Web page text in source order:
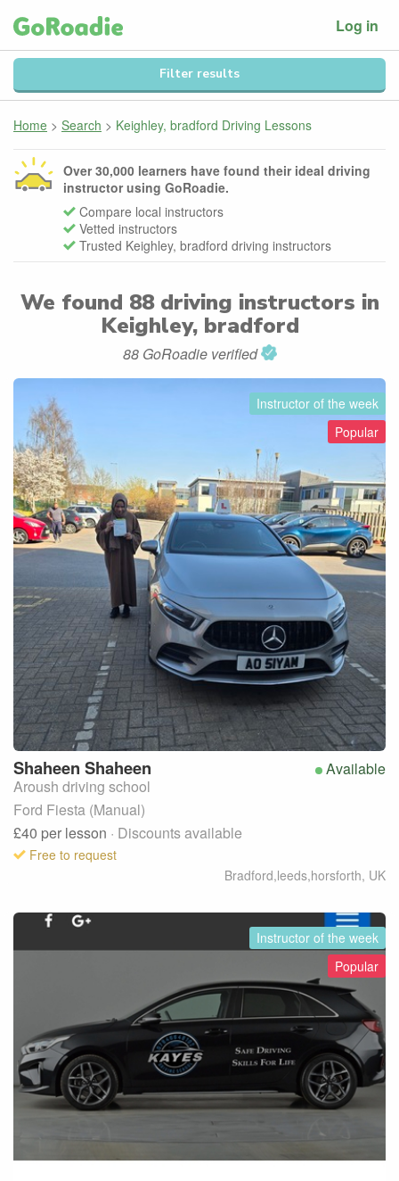
Log in
Filter results
Home > Search > Keighley, bradford Driving Lessons
Over 30,000 learners have found their ideal driving
instructor using GoRoadie.
Compare local instructors
Vetted instructors
Trusted Keighley, bradford driving instructors
We found 88driving instructors in
Keighley, bradford
88 GoRoadie verified
Instructor of the week
Popular
Available
Shaheen Shaheen
Aroush driving school
Ford Fiesta (Manual)
£40 per lesson · Discounts available
Free to request
Bradford,leeds,horsforth, UK
Instructor of the week
Popular